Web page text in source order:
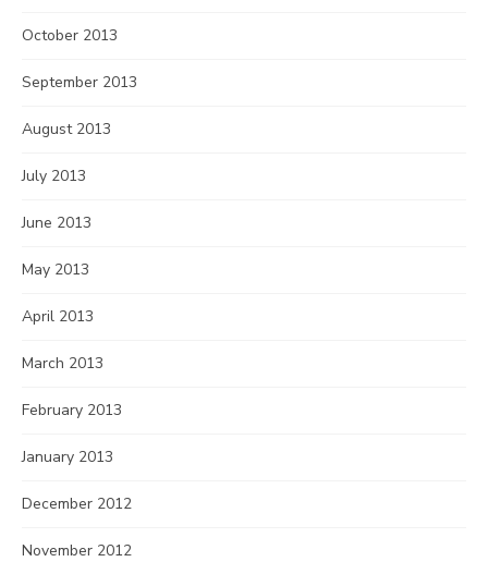
October 2013
September 2013
August 2013
July 2013
June 2013
May 2013
April 2013
March 2013
February 2013
January 2013
December 2012
November 2012